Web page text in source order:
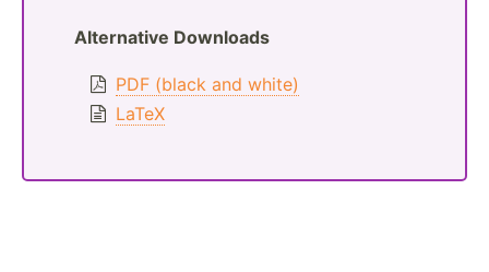
Alternative Downloads
PDF (black and white)
LaTeX